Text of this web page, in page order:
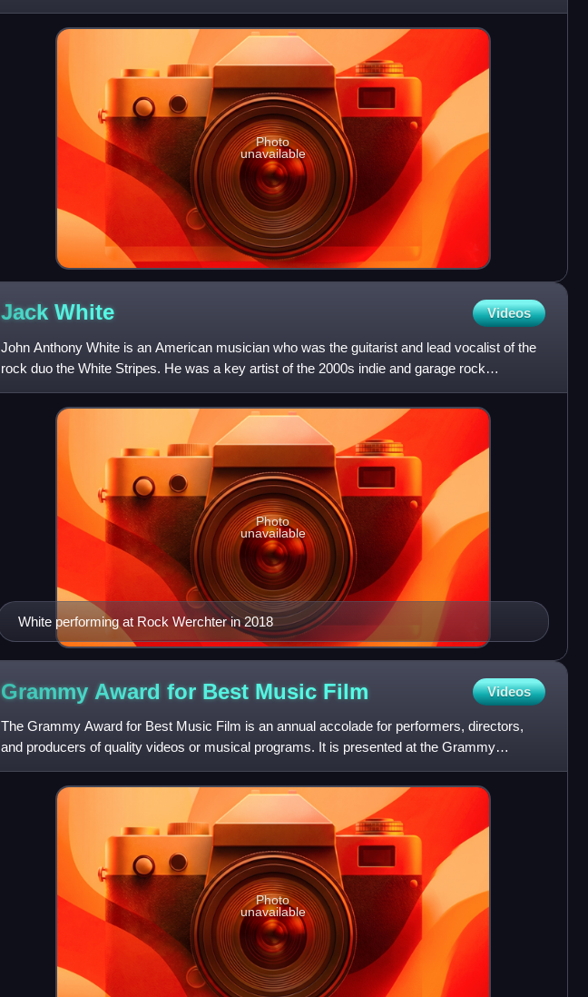
subscription
Photo
unavailable
Jack White Videos
John Anthony White is an American musician who was the guitarist and lead vocalist of the
rock duo the White Stripes. He was a key artist of the 2000s indie and garage rock
movements, noted for his di
White performing at Rock Werchter in 2018
Photo
unavailable
Grammy Award for Best Music Film Videos
The Grammy Award for Best Music Film is an annual accolade for performers, directors,
and producers of quality videos or musical programs. It is presented at the Grammy
Awards, a ceremony established
Photo
unavailable